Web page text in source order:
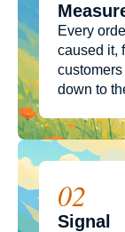
Every
caused it,
down to
02
Signal